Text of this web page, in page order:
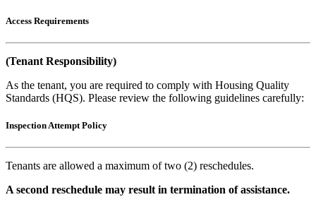
Access Requirements
(Tenant Responsibility)
As the tenant, you are required to comply with Housing Quality
Standards (HQS). Please review the following guidelines carefully:
Inspection Attempt Policy
Tenants are allowed a maximum of two (2) reschedules.
A second reschedule may result in termination of assistance.